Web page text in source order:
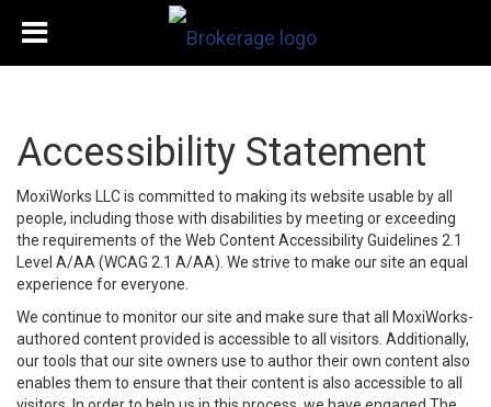
Accessibility Statement
MoxiWorks LLC is committed to making its website usable by all
people, including those with disabilities by meeting or exceeding
the requirements of the Web Content Accessibility Guidelines 2.1
Level A/AA (WCAG 2.1 A/AA). We strive to make our site an equal
experience for everyone.
We continue to monitor our site and make sure that all MoxiWorks-
authored content provided is accessible to all visitors. Additionally,
our tools that our site owners use to author their own content also
enables them to ensure that their content is also accessible to all